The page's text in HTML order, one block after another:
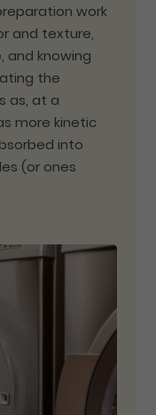
work
and texture,
and knowing
the
as, at a
more kinetic
into
(or ones